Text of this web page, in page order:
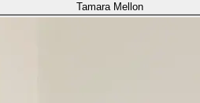
Tamara Mellon